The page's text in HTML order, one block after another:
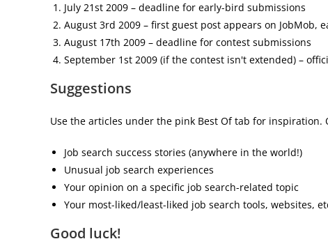
July 21st 2009 – deadline for early-bird submissions
August 3rd 2009 – first guest post appears on JobMob,
August 17th 2009 – deadline for contest submissions
September 1st 2009 (if the contest isn't extended) –
Suggestions
Use the articles under the pink Best Of tab for inspiration.
Job search success stories (anywhere in the world!)
Unusual job search experiences
Your opinion on a specific job search-related topic
Your most-liked/least-liked job search tools, websites,
Good luck!